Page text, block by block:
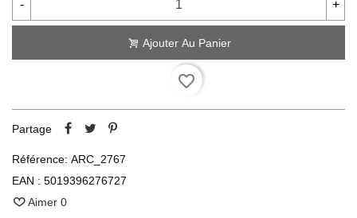
- +
Ajouter Au Panier
favorite_border
Partage
Référence: ARC_2767
EAN : 5019396276727
Aimer 0